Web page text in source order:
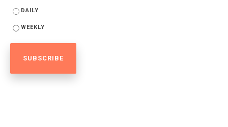
DAILY
WEEKLY